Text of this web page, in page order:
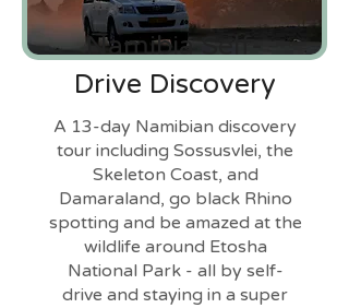
Namibia Self-
Drive Discovery
A 13-day Namibian discovery
tour including Sossusvlei, the
Skeleton Coast, and
Damaraland, go black Rhino
spotting and be amazed at the
wildlife around Etosha
National Park - all by self-
drive and staying in a super